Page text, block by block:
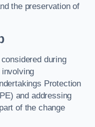
the preservation of
during
Protection
and addressing
of the change